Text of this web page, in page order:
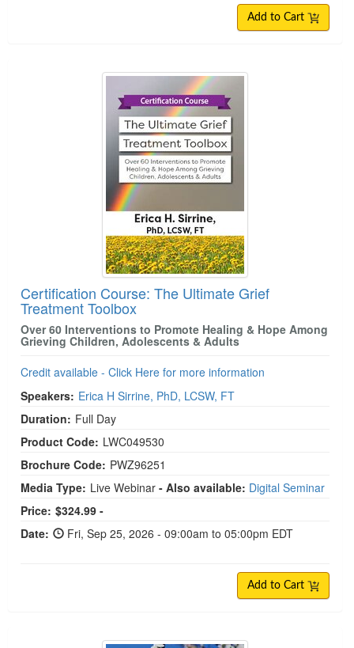
Add to Cart
Certification Course: The Ultimate Grief
Treatment Toolbox
Over 60 Interventions to Promote Healing & Hope Among
Grieving Children, Adolescents & Adults
Credit available - Click Here for more information
Speakers: Erica H Sirrine, PhD, LCSW, FT
Duration: Full Day
Product Code: LWC049530
Brochure Code: PWZ96251
Media Type: Live Webinar - Also available: Digital Seminar
Price: $324.99 -
Date:
Fri, Sep 25, 2026 - 09:00am to 05:00pm EDT
Add to Cart